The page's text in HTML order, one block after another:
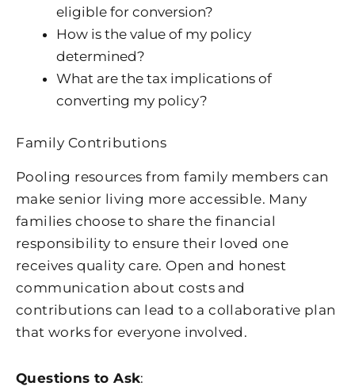
eligible for conversion?
How is the value of my policy
determined?
What are the tax implications of
converting my policy?
Family Contributions
Pooling resources from family members can
make senior living more accessible. Many
families choose to share the financial
responsibility to ensure their loved one
receives quality care. Open and honest
communication about costs and
contributions can lead to a collaborative plan
that works for everyone involved.
Questions to Ask: